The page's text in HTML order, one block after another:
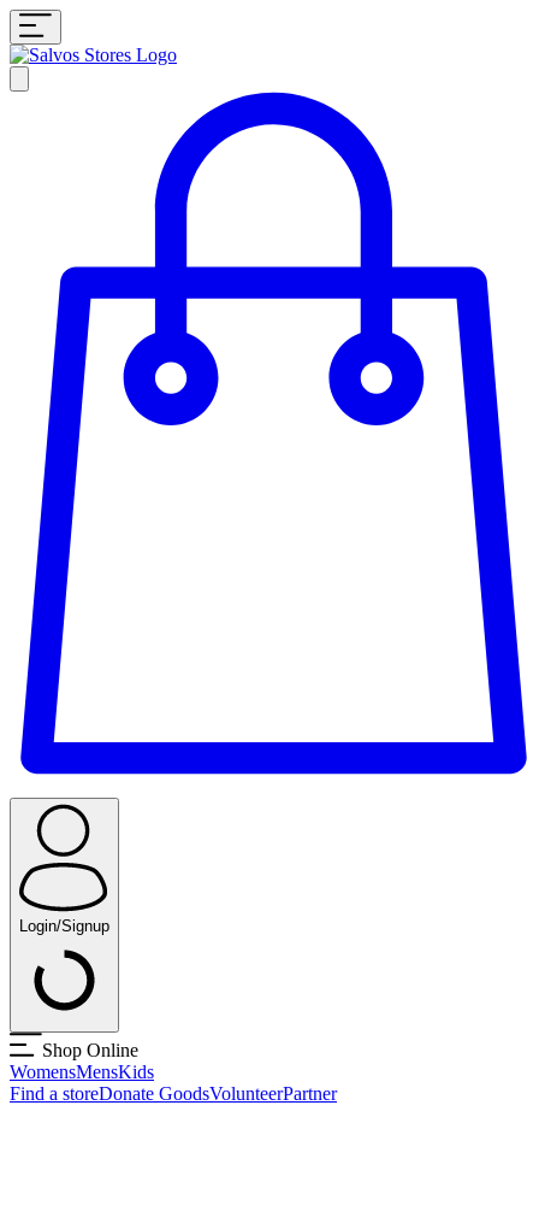
Login/Signup
Shop Online
WomensMensKids
Find a storeDonate GoodsVolunteerPartner